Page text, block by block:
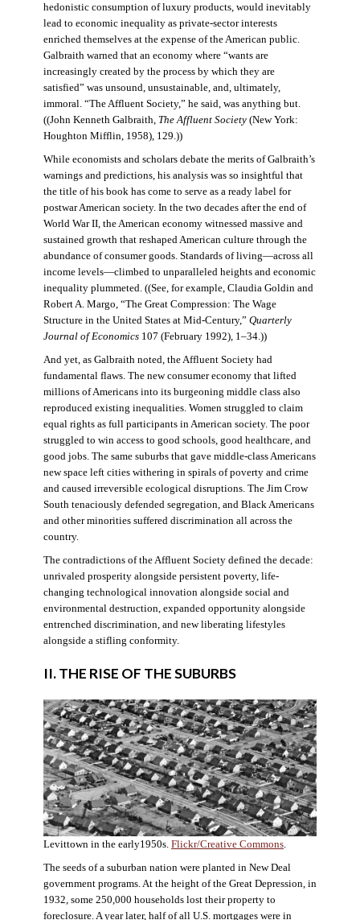
hedonistic consumption of luxury products, would inevitably
lead to economic inequality as private-sector interests
enriched themselves at the expense of the American public.
Galbraith warned that an economy where “wants are
increasingly created by the process by which they are
satisfied” was unsound, unsustainable, and, ultimately,
immoral. “The Affluent Society,” he said, was anything but.
((John Kenneth Galbraith, The Affluent Society(New York:
Houghton Mifflin, 1958), 129.))
While economists and scholars debate the merits of Galbraith’s
warnings and predictions, his analysis was so insightful that
the title of his book has come to serve as a ready label for
postwar American society. In the two decades after the end of
World War II, the American economy witnessed massive and
sustained growth that reshaped American culture through the
abundance of consumer goods. Standards of living—across all
income levels—climbed to unparalleled heights and economic
inequality plummeted. ((See, for example, Claudia Goldin and
Robert A. Margo, “The Great Compression: The Wage
Structure in the United States at Mid-Century,” Quarterly
Journal of Economics107 (February 1992), 1–34.))
And yet, as Galbraith noted, the Affluent Society had
fundamental flaws. The new consumer economy that lifted
millions of Americans into its burgeoning middle class also
reproduced existing inequalities. Women struggled to claim
equal rights as full participants in American society. The poor
struggled to win access to good schools, good healthcare, and
good jobs. The same suburbs that gave middle-class Americans
new space left cities withering in spirals of poverty and crime
and caused irreversible ecological disruptions. The Jim Crow
South tenaciously defended segregation, and Black Americans
and other minorities suffered discrimination all across the
country.
The contradictions of the Affluent Society defined the decade:
unrivaled prosperity alongside persistent poverty, life-
changing technological innovation alongside social and
environmental destruction, expanded opportunity alongside
entrenched discrimination, and new liberating lifestyles
alongside a stifling conformity.
II. THE RISE OF THE SUBURBS
Levittown in the early1950s. Flickr/Creative Commons.
The seeds of a suburban nation were planted in New Deal
government programs. At the height of the Great Depression, in
1932, some 250,000 households lost their property to
foreclosure. A year later, half of all U.S. mortgages were in